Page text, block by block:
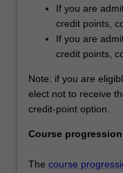
If you are
credit points,
If you are
credit points,
Note: if you are
elect not to receive
credit-point option.
Course progression
The course